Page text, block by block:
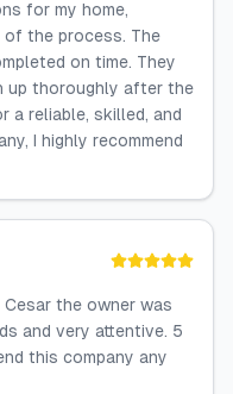
for my home,
of the process. The
on time. They
up thoroughly after the
a reliable, skilled, and
I highly recommend
the owner was
and very attentive. 5
this company any